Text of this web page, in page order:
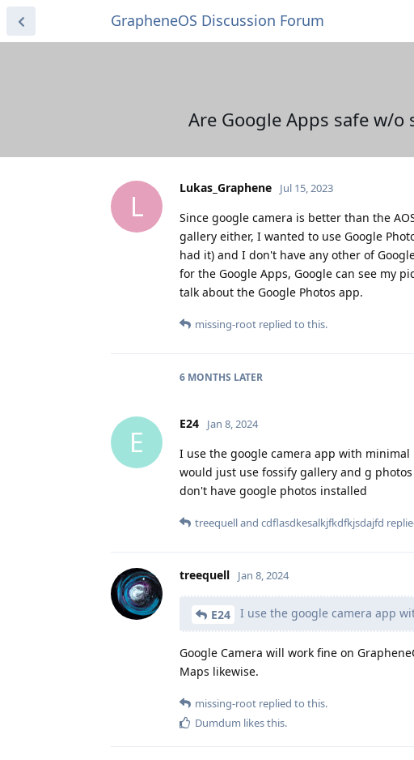
GrapheneOS Discussion Forum
Are Google Apps safe w/
L
Lukas_Graphene Jul 15, 2023
Since google camera is better than the
gallery either, I wanted to use Google
had it) and I don't have any other of
for the Google Apps, Google can see my
talk about the Google Photos app.
missing-root replied to this.
6 MONTHS LATER
E
E24 Jan 8, 2024
I use the google camera app with
would just use fossify gallery and g
don't have google photos installed
treequelland cdflasdkesalkjfkdfkjsdajfd
treequell Jan 8, 2024
E24 I use the google camera app
Google Camera will work fine on
Maps likewise.
missing-root replied to this.
Dumdum likes this.